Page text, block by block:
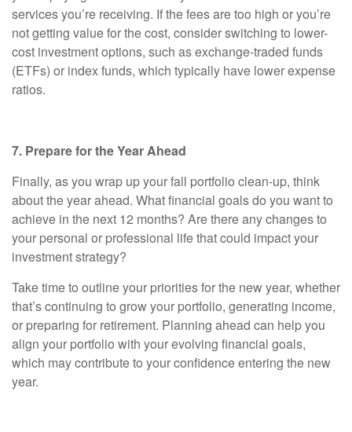
services you’re receiving. If the fees are too high or you’re
not getting value for the cost, consider switching to lower-
cost investment options, such as exchange-traded funds
(ETFs) or index funds, which typically have lower expense
ratios.
7. Prepare for the Year Ahead
Finally, as you wrap up your fall portfolio clean-up, think
about the year ahead. What financial goals do you want to
achieve in the next 12 months? Are there any changes to
your personal or professional life that could impact your
investment strategy?
Take time to outline your priorities for the new year, whether
that’s continuing to grow your portfolio, generating income,
or preparing for retirement. Planning ahead can help you
align your portfolio with your evolving financial goals,
which may contribute to your confidence entering the new
year.